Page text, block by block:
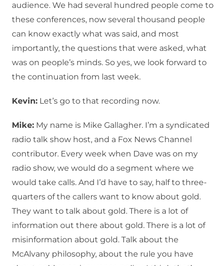
audience. We had several hundred people come to
these conferences, now several thousand people
can know exactly what was said, and most
importantly, the questions that were asked, what
was on people’s minds. So yes, we look forward to
the continuation from last week.
Kevin: Let’s go to that recording now.
Mike: My name is Mike Gallagher. I’m a syndicated
radio talk show host, and a Fox News Channel
contributor. Every week when Dave was on my
radio show, we would do a segment where we
would take calls. And I’d have to say, half to three-
quarters of the callers want to know about gold.
They want to talk about gold. There is a lot of
information out there about gold. There is a lot of
misinformation about gold. Talk about the
McAlvany philosophy, about the rule you have